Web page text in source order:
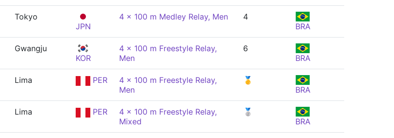
Tokyo
JPN
4 x 100 m Medley Relay, Men
4
BRA
Gwangju
KOR
4 x 100 m Freestyle Relay,
Men
6
BRA
Lima PER
4 x 100 m Freestyle Relay,
Men
🥇
BRA
Lima PER
4 x 100 m Freestyle Relay,
Mixed
🥈
BRA